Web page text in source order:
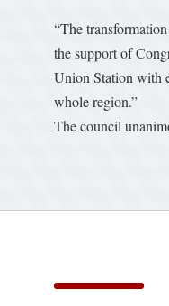
“The
the support of
Union Station with
whole region.”
The council